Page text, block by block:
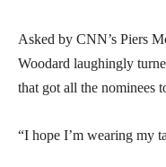
Asked by CNN’s Piers
Woodard laughingly
that got all the nominees
“I hope I’m wearing my